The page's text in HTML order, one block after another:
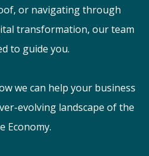
or navigating through
transformation, our team
to guide you.
we can help your business
evolving landscape of the
Economy.